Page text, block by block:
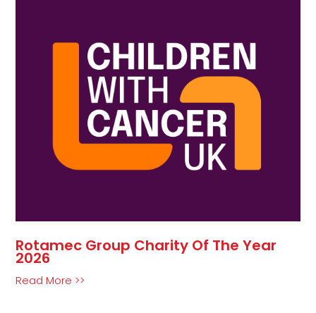
Rotamec Group Charity Of The Year
2026
Read More >>